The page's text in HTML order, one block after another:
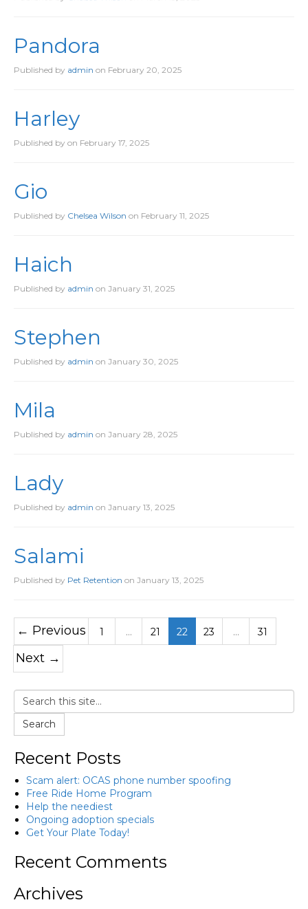
Pandora
Published by admin on February 20, 2025
Harley
Published by on February 17, 2025
Gio
Published by Chelsea Wilson on February 11, 2025
Haich
Published by admin on January 31, 2025
Stephen
Published by admin on January 30, 2025
Mila
Published by admin on January 28, 2025
Lady
Published by admin on January 13, 2025
Salami
Published by Pet Retention on January 13, 2025
← Previous 1 … 21 22 23 … 31
Next →
Search
Recent Posts
Scam alert: OCAS phone number spoofing
Free Ride Home Program
Help the neediest
Ongoing adoption specials
Get Your Plate Today!
Recent Comments
Archives